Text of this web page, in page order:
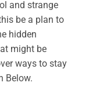
and strange
be a plan to
hidden
might be
ways to stay
Below.